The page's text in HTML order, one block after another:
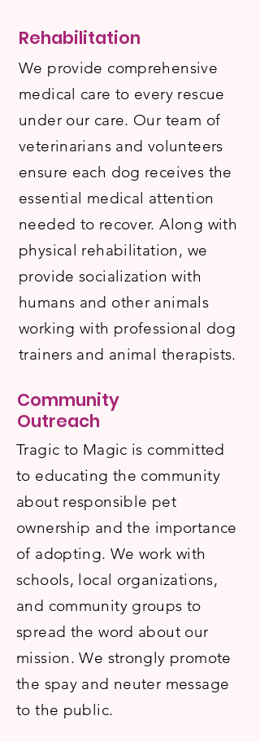
Rehabilitation
We provide comprehensive
medical care to every rescue
under our care. Our team of
veterinarians and volunteers
ensure each dog receives the
essential medical attention
needed to recover. Along with
physical rehabilitation, we
provide socialization with
humans and other animals
working with professional dog
trainers and animal therapists.
Community
Outreach
Tragic to Magic is committed
to educating the community
about responsible pet
ownership and the importance
of adopting. We work with
schools, local organizations,
and community groups to
spread the word about our
mission. We strongly promote
the spay and neuter message
to the public.